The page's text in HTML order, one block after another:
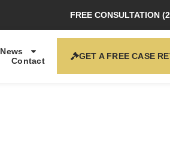
FREE CONSULTATION
Contact
GET A FREE CASE